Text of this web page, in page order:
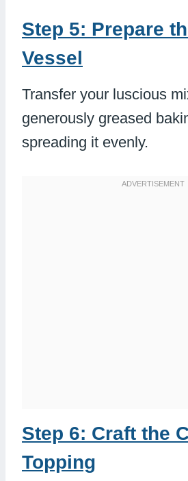
Step 5: Prepare
Vessel
Transfer your luscious
generously greased
spreading it evenly.
Step 6: Craft the
Topping